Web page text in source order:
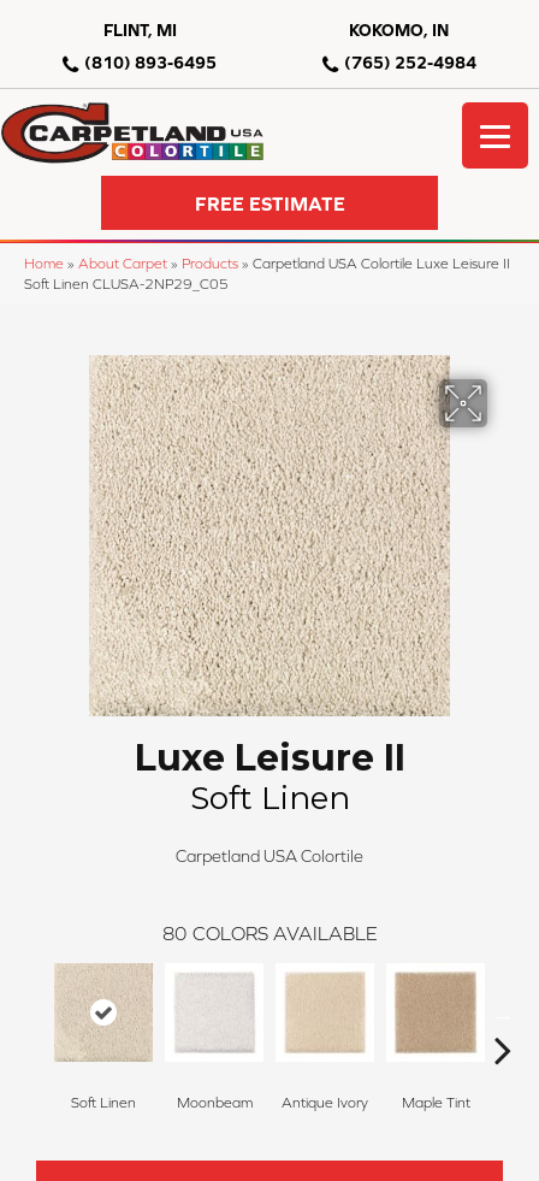
FLINT, MI
(810) 893-6495
KOKOMO, IN
(765) 252-4984
FREE ESTIMATE
Home » About Carpet » Products » Carpetland USA Colortile Luxe Leisure II
Soft Linen CLUSA-2NP29_C05
Luxe Leisure II
Soft Linen
Carpetland USA Colortile
80 COLORS AVAILABLE
Soft Linen Moonbeam Antique Ivory Maple Tint